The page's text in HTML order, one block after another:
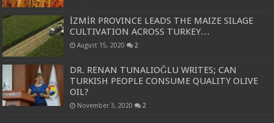
İZMİR PROVINCE LEADS THE MAIZE SILAGE
CULTIVATION ACROSS TURKEY…
August 15, 2020 2
DR. RENAN TUNALIOĞLU WRITES; CAN
TURKISH PEOPLE CONSUME QUALITY OLIVE
OIL?
November 3, 2020 2